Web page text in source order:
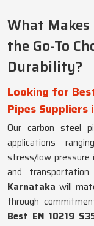
What Makes
the Go-To
Durability?
Looking for
Pipes Suppliers
Our carbon steel
applications
stress/low pressure
and
Karnataka will
through
Best EN 10219